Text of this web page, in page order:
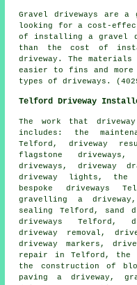
Gravel driveways are a
looking for a cost-
of installing a gravel
than the cost of
driveway. The
easier to fins and
types of driveways.
Telford Driveway
The work that
includes: the
Telford, driveway
flagstone
driveways, driveway
driveway lights, the
bespoke driveways
gravelling a driveway,
sealing Telford, sand
driveways Telford,
driveway removal,
driveway markers,
repair in Telford, the
the construction of
paving a driveway,